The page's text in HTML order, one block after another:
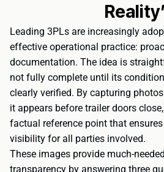
Leading 3PLs are increasingly
effective operational practice:
documentation. The idea is
not fully complete until its
clearly verified. By capturing
it appears before trailer doors
factual reference point that
visibility for all parties involved.
These images provide much-
transparency by answering three